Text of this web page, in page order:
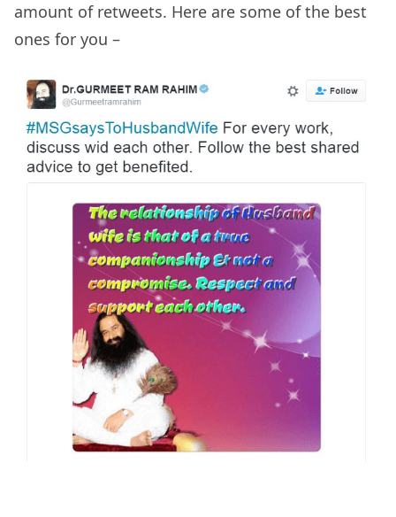
amount of retweets. Here are some of the best
ones for you –